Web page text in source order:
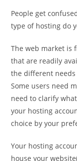
People get
type of hosting do
The web market is
that are readily
the different
Some users need
need to clarify
your hosting
choice by your
Your hosting
house your